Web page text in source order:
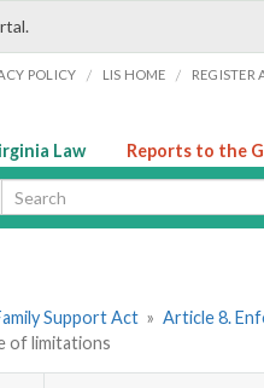
POLICY / LIS HOME / REGISTER
Law Reports to the
Support Act » Article 8.
of limitations